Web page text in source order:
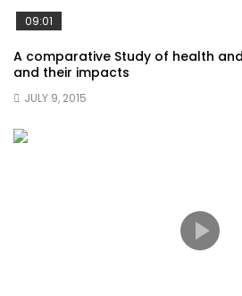
09:01
A comparative Study of health
and their impacts
JULY 9, 2015